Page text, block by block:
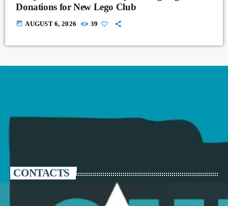
Donations for New Lego Club
today AUGUST 6, 2026 39
CONTACTS